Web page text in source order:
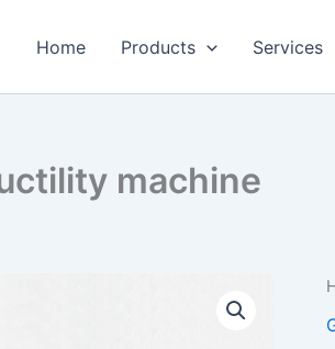
Home Products Services
machine